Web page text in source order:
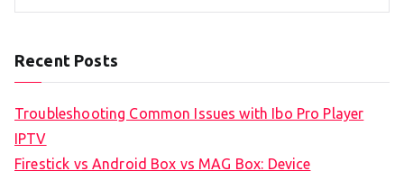
Recent Posts
Troubleshooting Common Issues with Ibo Pro Player
IPTV
Firestick vs Android Box vs MAG Box: Device